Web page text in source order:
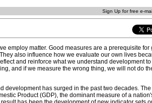
Sign Up for free e-
employ matter. Good measures are a prerequisite for
also influence how we evaluate our own lives
and reinforce what we understand development to
and if we measure the wrong thing, we will not do
has surged in the past two decades. The
Product (GDP), the dominant measure of a